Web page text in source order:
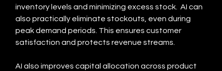
inventory levels and minimizing excess stock.  AI can
also practically eliminate stockouts, even during
peak demand periods. This ensures customer
satisfaction and protects revenue streams.
AI also improves capital allocation across product